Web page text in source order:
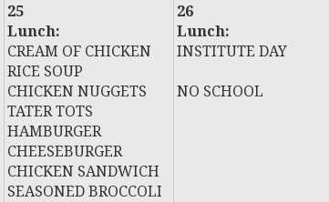
25
Lunch:
CREAM OF CHICKEN
RICE SOUP
CHICKEN NUGGETS
TATER TOTS
HAMBURGER
CHEESEBURGER
CHICKEN SANDWICH
SEASONED BROCCOLI
26
Lunch:
INSTITUTE DAY
NO SCHOOL